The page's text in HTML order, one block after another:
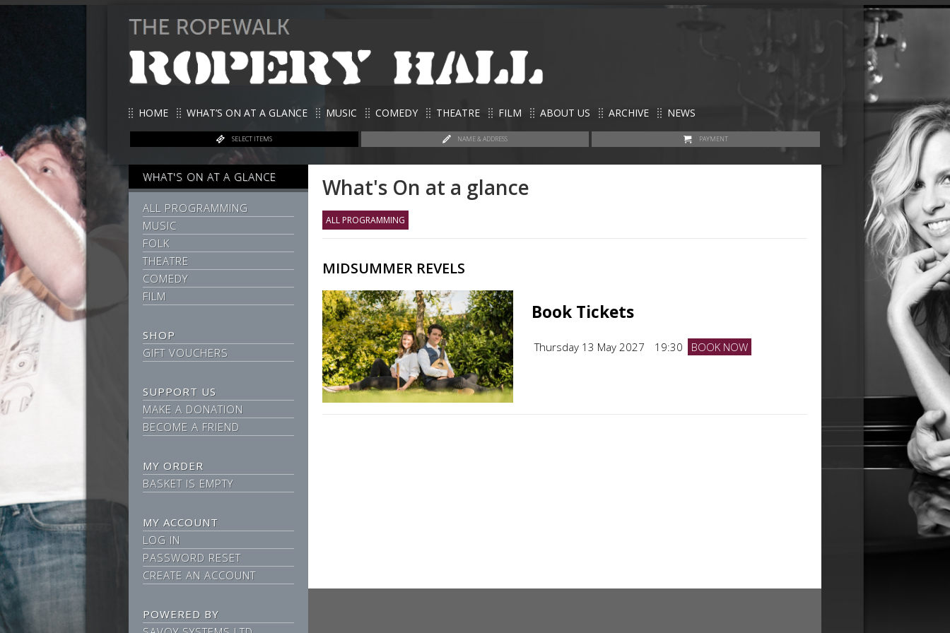
HOME WHAT’S ON AT A GLANCE MUSIC COMEDY THEATRE FILM ABOUT US ARCHIVE NEWS
SELECT ITEMS NAME & ADDRESS PAYMENT
WHAT'S ON AT A GLANCE
ALL PROGRAMMING
MUSIC
FOLK
THEATRE
COMEDY
FILM
SHOP
GIFT VOUCHERS
SUPPORT US
MAKE A DONATION
BECOME A FRIEND
MY ORDER
BASKET IS EMPTY
MY ACCOUNT
LOG IN
PASSWORD RESET
CREATE AN ACCOUNT
POWERED BY
What's On at a glance
ALL PROGRAMMING
MIDSUMMER REVELS
Book Tickets
Thursday 13 May 2027 19:30 BOOK NOW